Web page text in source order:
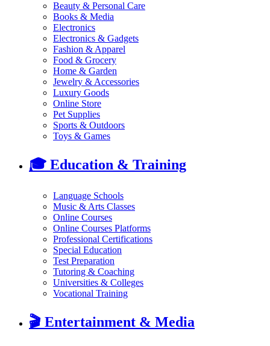
Beauty & Personal Care
Books & Media
Electronics
Electronics & Gadgets
Fashion & Apparel
Food & Grocery
Home & Garden
Jewelry & Accessories
Luxury Goods
Online Store
Pet Supplies
Sports & Outdoors
Toys & Games
🎓 Education & Training
Language Schools
Music & Arts Classes
Online Courses
Online Courses Platforms
Professional Certifications
Special Education
Test Preparation
Tutoring & Coaching
Universities & Colleges
Vocational Training
🎬 Entertainment & Media